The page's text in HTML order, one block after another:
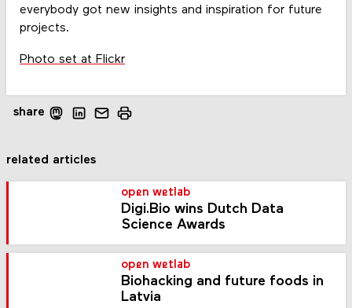
everybody got new insights and inspiration for future
projects.
Photo set at Flickr
share
related articles
open wetlab
Digi.Bio wins Dutch Data
Science Awards
open wetlab
Biohacking and future foods in
Latvia